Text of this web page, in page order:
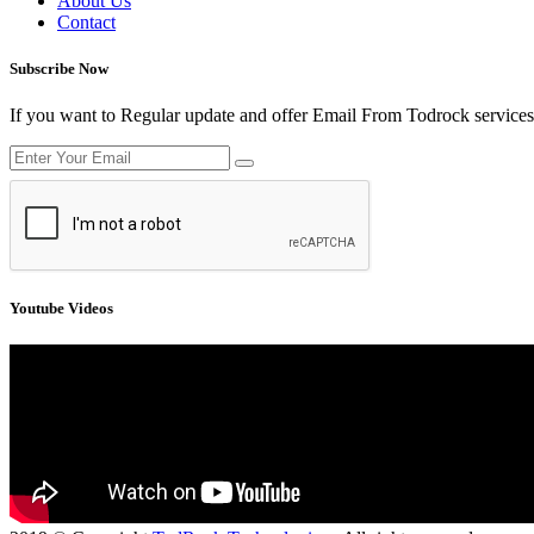
Contact
Subscribe Now
If you want to Regular update and offer Email From Todrock
Youtube Videos